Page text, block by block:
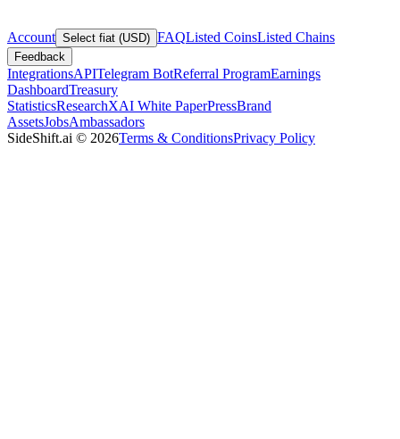
Account Select fiat (USD) FAQListed CoinsListed Chains
Feedback
IntegrationsAPITelegram BotReferral ProgramEarnings
DashboardTreasury
StatisticsResearchXAI White PaperPressBrand
AssetsJobsAmbassadors
SideShift.ai © 2026Terms & ConditionsPrivacy Policy